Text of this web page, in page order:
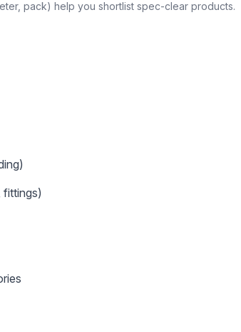
pack) help you shortlist spec-clear products.
fittings)